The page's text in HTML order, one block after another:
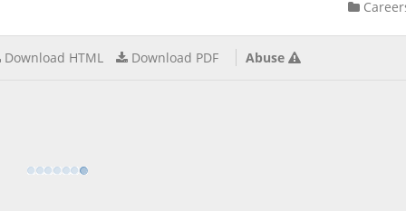
Download HTML Download PDF Abuse